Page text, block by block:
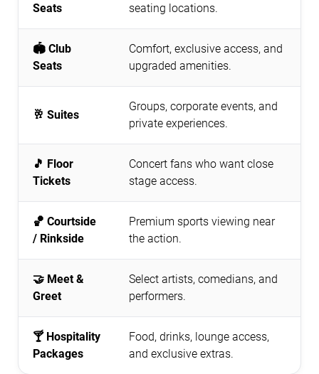
Seats
seating locations.
🏟️ Club
Seats
Comfort, exclusive access, and
upgraded amenities.
🥂 Suites
Groups, corporate events, and
private experiences.
🎵 Floor
Tickets
Concert fans who want close
stage access.
🏀 Courtside
/ Rinkside
Premium sports viewing near
the action.
🤝 Meet &
Greet
Select artists, comedians, and
performers.
🍸 Hospitality
Packages
Food, drinks, lounge access,
and exclusive extras.